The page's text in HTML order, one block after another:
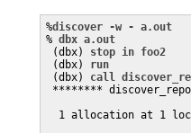
%discover -w - a.out
% dbx a.out
(dbx) stop in foo2
(dbx) run
(dbx) call
********
1 allocation at 1